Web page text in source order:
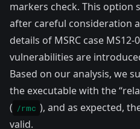
markers check. This option
after careful consideration
details of MSRC case
vulnerabilities are
Based on our analysis, we
the executable with the
( /rmc ), and as expected,
valid.